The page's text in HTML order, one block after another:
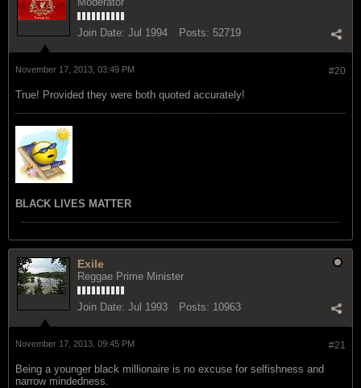
Join Date: Jul 1994 Posts: 52719
#20
November 17, 2013, 03:49 PM
True! Provided they were both quoted accurately!
BLACK LIVES MATTER
Exile
Reggae Prime Minister
Join Date: Jul 1993 Posts: 10963
#21
November 17, 2013, 09:45 PM
Being a younger black millionaire is no excuse for selfishness and
narrow mindedness.